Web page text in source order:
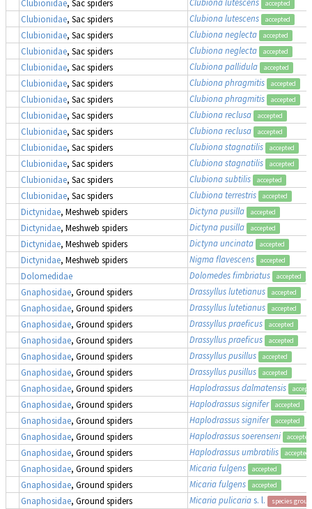
Clubionidae, Sac spiders accepted
Clubionidae, Sac spiders Clubiona lutescens accepted
Clubionidae, Sac spiders Clubiona neglecta accepted
Clubionidae, Sac spiders Clubiona neglecta accepted
Clubionidae, Sac spiders Clubiona pallidula accepted
Clubionidae, Sac spiders Clubiona phragmitis accepted
Clubionidae, Sac spiders Clubiona phragmitis accepted
Clubionidae, Sac spiders Clubiona reclusa accepted
Clubionidae, Sac spiders Clubiona reclusa accepted
Clubionidae, Sac spiders Clubiona stagnatilis accepted
Clubionidae, Sac spiders Clubiona stagnatilis accepted
Clubionidae, Sac spiders Clubiona subtilis accepted
Clubionidae, Sac spiders Clubiona terrestris accepted
Dictynidae, Meshweb spiders Dictyna pusilla accepted
Dictynidae, Meshweb spiders Dictyna pusilla accepted
Dictynidae, Meshweb spiders Dictyna uncinata accepted
Dictynidae, Meshweb spiders Nigma flavescens accepted
Dolomedidae Dolomedes fimbriatus accepted
Gnaphosidae, Ground spiders Drassyllus lutetianus accepted
Gnaphosidae, Ground spiders Drassyllus lutetianus accepted
Gnaphosidae, Ground spiders Drassyllus praeficus accepted
Gnaphosidae, Ground spiders Drassyllus praeficus accepted
Gnaphosidae, Ground spiders Drassyllus pusillus accepted
Gnaphosidae, Ground spiders Drassyllus pusillus accepted
Gnaphosidae, Ground spiders Haplodrassus dalmatensis
Gnaphosidae, Ground spiders Haplodrassus signifer accepted
Gnaphosidae, Ground spiders Haplodrassus signifer accepted
Gnaphosidae, Ground spiders Haplodrassus soerenseni accepted
Gnaphosidae, Ground spiders Haplodrassus umbratilis accepted
Gnaphosidae, Ground spiders Micaria fulgens accepted
Gnaphosidae, Ground spiders Micaria fulgens accepted
Gnaphosidae, Ground spiders Micaria pulicarias. l. species group